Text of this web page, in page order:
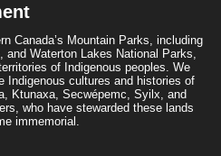
Canada’s Mountain Parks, including
and Waterton Lakes National Parks,
of Indigenous peoples. We
Indigenous cultures and histories of
Ktunaxa, Secwépemc, Syilx, and
who have stewarded these lands
immemorial.